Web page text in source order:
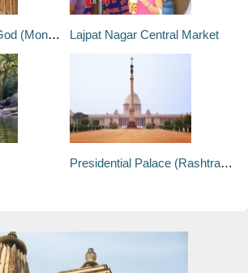
Temple) Lajpat Nagar Central Market
Presidential Palace (Rashtrapati Bhavan)